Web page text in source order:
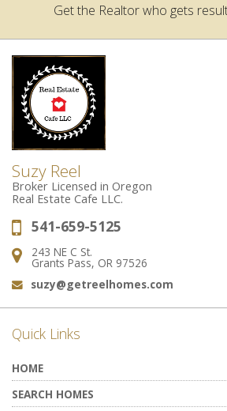
Get the Realtor who gets
Suzy Reel
Broker Licensed in Oregon
Real Estate Cafe LLC.
Phone:
541-659-5125
Address:
243 NE C St.
Grants Pass, OR 97526
Email:
suzy@getreelhomes.com
Quick Links
HOME
SEARCH HOMES